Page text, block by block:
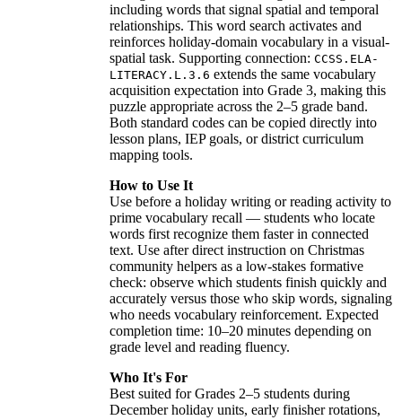
including words that signal spatial and temporal
relationships. This word search activates and
reinforces holiday-domain vocabulary in a visual-
spatial task. Supporting connection: CCSS.ELA-
LITERACY.L.3.6 extends the same vocabulary
acquisition expectation into Grade 3, making this
puzzle appropriate across the 2–5 grade band.
Both standard codes can be copied directly into
lesson plans, IEP goals, or district curriculum
mapping tools.
How to Use It
Use before a holiday writing or reading activity to
prime vocabulary recall — students who locate
words first recognize them faster in connected
text. Use after direct instruction on Christmas
community helpers as a low-stakes formative
check: observe which students finish quickly and
accurately versus those who skip words, signaling
who needs vocabulary reinforcement. Expected
completion time: 10–20 minutes depending on
grade level and reading fluency.
Who It's For
Best suited for Grades 2–5 students during
December holiday units, early finisher rotations,